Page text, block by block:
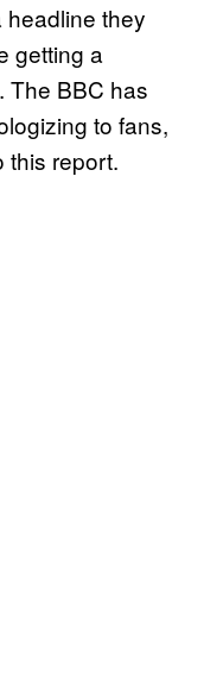
they
getting a
The BBC has
to fans,
this report.